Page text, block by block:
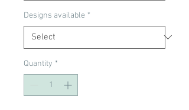
Designs available *
Quantity *